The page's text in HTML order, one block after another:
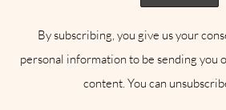
By subscribing, you give us your
personal information to be sending you
content. You can